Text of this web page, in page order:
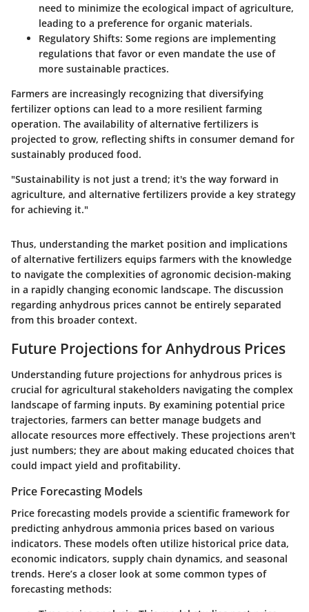
need to minimize the ecological impact of agriculture,
leading to a preference for organic materials.
Regulatory Shifts: Some regions are implementing
regulations that favor or even mandate the use of
more sustainable practices.
Farmers are increasingly recognizing that diversifying
fertilizer options can lead to a more resilient farming
operation. The availability of alternative fertilizers is
projected to grow, reflecting shifts in consumer demand for
sustainably produced food.
"Sustainability is not just a trend; it's the way forward in
agriculture, and alternative fertilizers provide a key strategy
for achieving it."
Thus, understanding the market position and implications
of alternative fertilizers equips farmers with the knowledge
to navigate the complexities of agronomic decision-making
in a rapidly changing economic landscape. The discussion
regarding anhydrous prices cannot be entirely separated
from this broader context.
Future Projections for Anhydrous Prices
Understanding future projections for anhydrous prices is
crucial for agricultural stakeholders navigating the complex
landscape of farming inputs. By examining potential price
trajectories, farmers can better manage budgets and
allocate resources more effectively. These projections aren't
just numbers; they are about making educated choices that
could impact yield and profitability.
Price Forecasting Models
Price forecasting models provide a scientific framework for
predicting anhydrous ammonia prices based on various
indicators. These models often utilize historical price data,
economic indicators, supply chain dynamics, and seasonal
trends. Here’s a closer look at some common types of
forecasting methods: